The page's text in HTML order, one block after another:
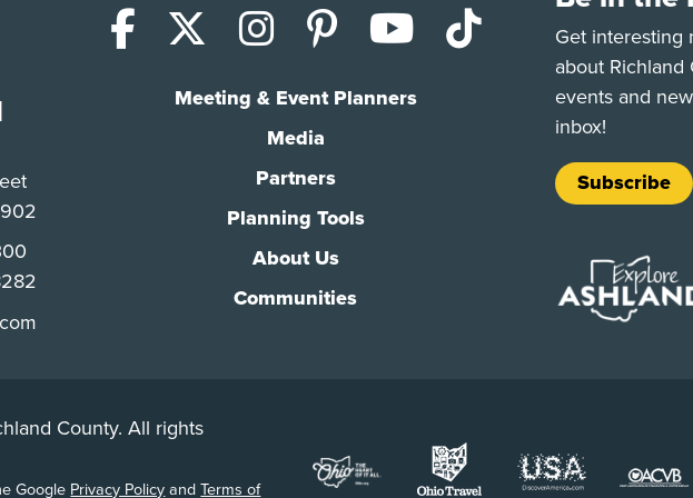
Facebook
X (Twitter)
Instagram
PinterestYouTube
TikTok
Meeting & Event Planners
Media
Partners
Planning Tools
About Us
Communities
Get interesting
about
events and
inbox!
Subscribe
County. All rights
Google Privacy PolicyandTerms of